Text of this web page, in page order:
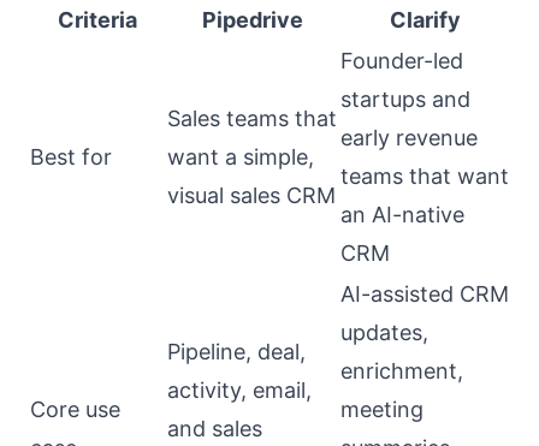
Criteria
Pipedrive Clarify
Best for
Sales teams that
want a simple,
visual sales CRM
Founder-led
startups and
early revenue
teams that want
an AI-native
CRM
Core use
Pipeline, deal,
activity, email,
and sales
AI-assisted CRM
updates,
enrichment,
meeting